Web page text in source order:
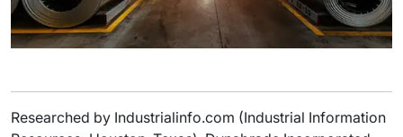
Researched by Industrialinfo.com (Industrial Information